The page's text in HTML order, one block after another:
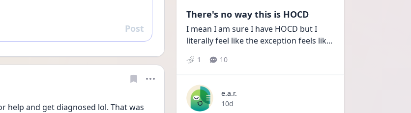
Reply
Post
and get diagnosed lol. That was
There's no way this is HOCD
I mean I am sure I have HOCD but I
literally feel like the exception feels lik...
1 10
e.a.r.
Date posted
10d